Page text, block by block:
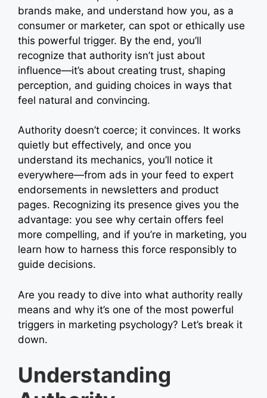
brands make, and understand how you, as a
consumer or marketer, can spot or ethically use
this powerful trigger. By the end, you’ll
recognize that authority isn’t just about
influence—it’s about creating trust, shaping
perception, and guiding choices in ways that
feel natural and convincing.
Authority doesn’t coerce; it convinces. It works
quietly but effectively, and once you
understand its mechanics, you’ll notice it
everywhere—from ads in your feed to expert
endorsements in newsletters and product
pages. Recognizing its presence gives you the
advantage: you see why certain offers feel
more compelling, and if you’re in marketing, you
learn how to harness this force responsibly to
guide decisions.
Are you ready to dive into what authority really
means and why it’s one of the most powerful
triggers in marketing psychology? Let’s break it
down.
Understanding